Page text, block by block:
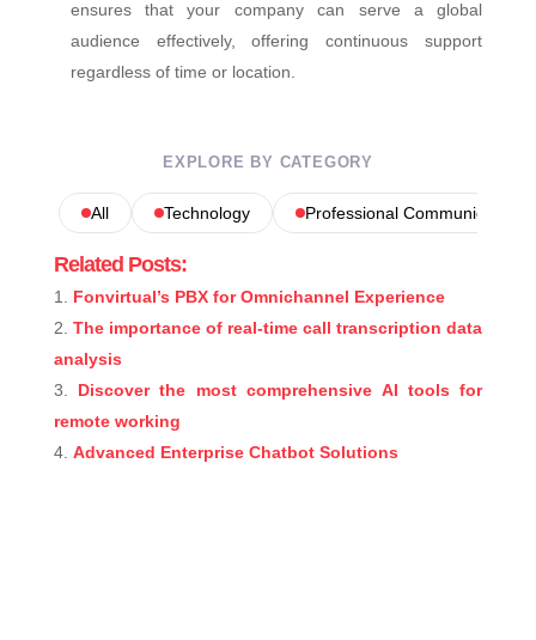
ensures that your company can serve a global
audience effectively, offering continuous support
regardless of time or location.
EXPLORE BY CATEGORY
All Technology Professional Communications
Related Posts:
Fonvirtual’s PBX for Omnichannel Experience
The importance of real-time call transcription data
analysis
Discover the most comprehensive AI tools for
remote working
Advanced Enterprise Chatbot Solutions